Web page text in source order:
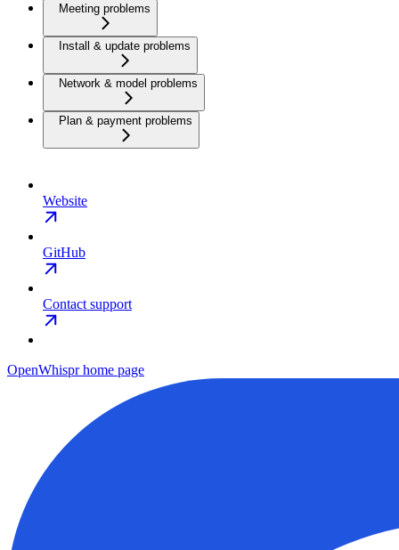
Meeting problems
Install & update problems
Network & model problems
Plan & payment problems
Website
GitHub
Contact support
OpenWhisprhome page